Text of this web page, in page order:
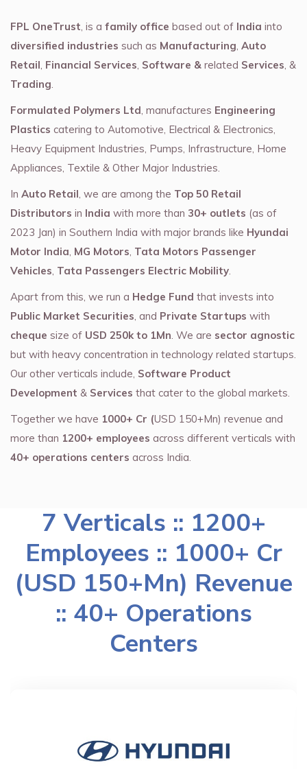
FPL OneTrust, is a family office based out of India into
diversified industries such as Manufacturing, Auto
Retail, Financial Services, Software & related Services, &
Trading.
Formulated Polymers Ltd, manufactures Engineering
Plastics catering to Automotive, Electrical & Electronics,
Heavy Equipment Industries, Pumps, Infrastructure, Home
Appliances, Textile & Other Major Industries.
In Auto Retail, we are among the Top 50 Retail
Distributors in India with more than 30+ outlets (as of
2023 Jan) in Southern India with major brands like Hyundai
Motor India, MG Motors, Tata Motors Passenger
Vehicles, Tata Passengers Electric Mobility.
Apart from this, we run a Hedge Fund that invests into
Public Market Securities, and Private Startups with
cheque size of USD 250k to 1Mn. We are sector agnostic
but with heavy concentration in technology related startups.
Our other verticals include, Software Product
Development & Services that cater to the global markets.
Together we have 1000+ Cr (USD 150+Mn) revenue and
more than 1200+ employees across different verticals with
40+ operations centers across India.
7 Verticals :: 1200+
Employees :: 1000+ Cr
(USD 150+Mn) Revenue
:: 40+ Operations
Centers